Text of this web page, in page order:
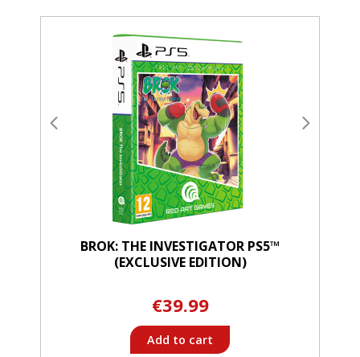
BROK: THE INVESTIGATOR PS5™
(EXCLUSIVE EDITION)
€39.99
Add to cart